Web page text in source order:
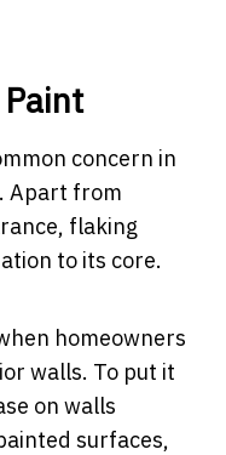
concern in
Apart from
flaking
to its core.
homeowners
walls. To put it
on walls
surfaces,